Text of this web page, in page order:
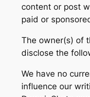
content or post
paid or
The owner(s) of
disclose the
We have no
influence our